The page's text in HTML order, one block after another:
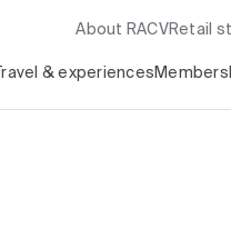
About RACV Retail
Travel & experiences